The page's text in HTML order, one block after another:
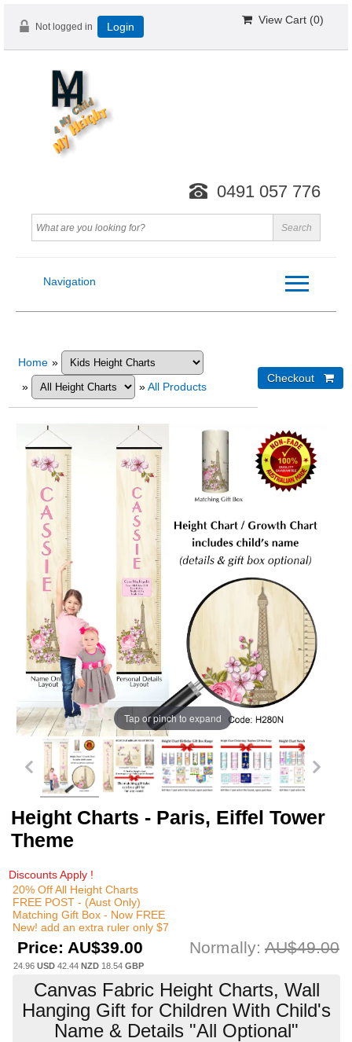
Not logged in Login
View Cart (0)
0491 057 776
Navigation
Home »
»
»All Products
Tap or pinch to expand
Height Charts - Paris, Eiffel Tower
Theme
Discounts Apply !
20% Off All Height Charts
FREE POST - (Aust Only)
Matching Gift Box - Now FREE
New! add an extra ruler only $7
Price: AU$39.00 Normally: AU$49.00
24.96 USD 42.44 NZD 18.54 GBP
Canvas Fabric Height Charts, Wall
Hanging Gift for Children With Child's
Name & Details "All Optional"